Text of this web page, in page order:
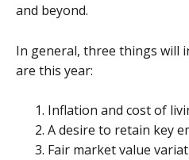
and beyond.
In general, three things will
are this year:
Inflation and cost of
A desire to retain key
Fair market value